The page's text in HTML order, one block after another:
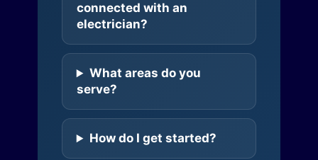
connected with an
electrician?
What areas do you
serve?
How do I get started?